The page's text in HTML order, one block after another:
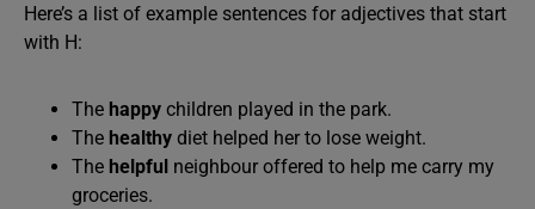
Here’s a list of example sentences for adjectives that start
with H:
The happy children played in the park.
The healthy diet helped her to lose weight.
The helpful neighbour offered to help me carry my
groceries.